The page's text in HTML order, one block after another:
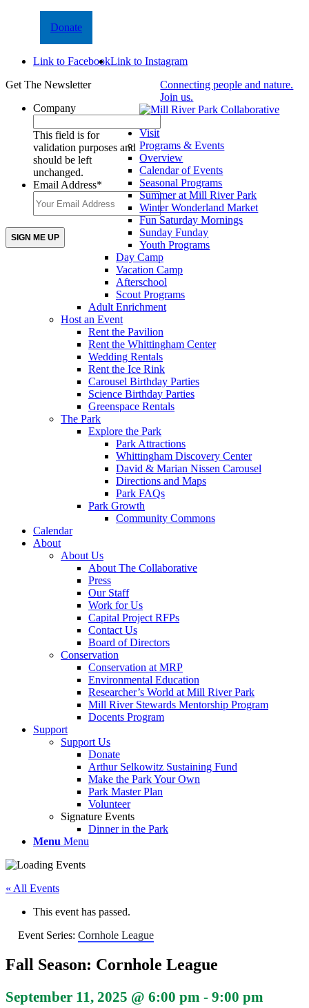
Donate
Link to FacebookLink to Instagram
Get The Newsletter
Company
This field is for
validation purposes and
should be left
unchanged.
Email Address*
Connecting people and nature.
Join us.
Visit
Programs & Events
Overview
Calendar of Events
Seasonal Programs
Summer at Mill River Park
Winter Wonderland Market
Fun Saturday Mornings
Sunday Funday
Youth Programs
Day Camp
Vacation Camp
Afterschool
Scout Programs
Adult Enrichment
Host an Event
Rent the Pavilion
Rent the Whittingham Center
Wedding Rentals
Rent the Ice Rink
Carousel Birthday Parties
Science Birthday Parties
Greenspace Rentals
The Park
Explore the Park
Park Attractions
Whittingham Discovery Center
David & Marian Nissen Carousel
Directions and Maps
Park FAQs
Park Growth
Community Commons
Calendar
About
About Us
About The Collaborative
Press
Our Staff
Work for Us
Capital Project RFPs
Contact Us
Board of Directors
Conservation
Conservation at MRP
Environmental Education
Researcher’s World at Mill River Park
Mill River Stewards Mentorship Program
Docents Program
Support
Support Us
Donate
Arthur Selkowitz Sustaining Fund
Make the Park Your Own
Park Master Plan
Volunteer
Signature Events
Dinner in the Park
Menu Menu
« All Events
This event has passed.
Event Series: Cornhole League
Fall Season: Cornhole League
September 11, 2025 @ 6:00 pm - 9:00 pm